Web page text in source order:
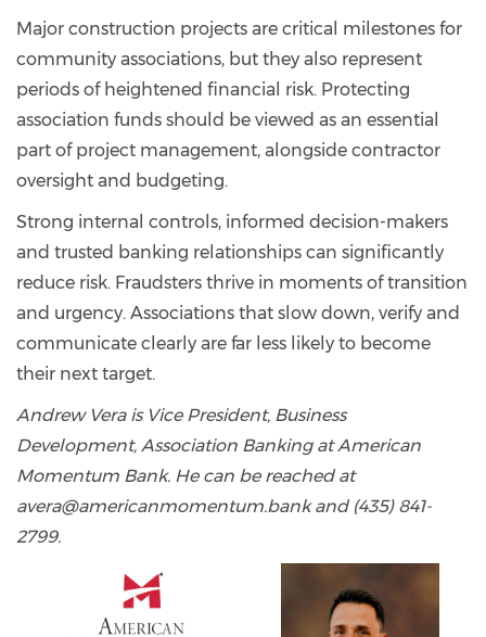
Major construction projects are critical milestones for
community associations, but they also represent
periods of heightened financial risk. Protecting
association funds should be viewed as an essential
part of project management, alongside contractor
oversight and budgeting.
Strong internal controls, informed decision-makers
and trusted banking relationships can significantly
reduce risk. Fraudsters thrive in moments of transition
and urgency. Associations that slow down, verify and
communicate clearly are far less likely to become
their next target.
Andrew Vera is Vice President, Business
Development, Association Banking at American
Momentum Bank. He can be reached at
avera@americanmomentum.bank and (435) 841-
2799.